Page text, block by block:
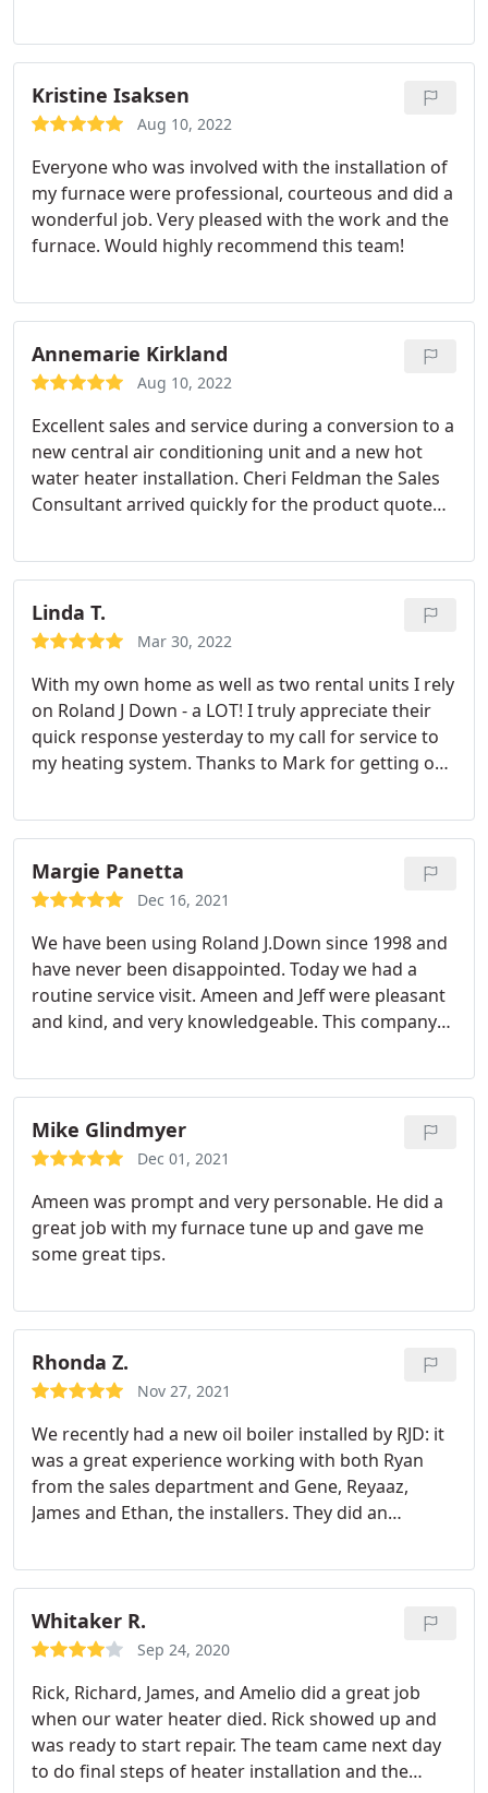
Kristine Isaksen
Aug 10, 2022
Everyone who was involved with the installation of
my furnace were professional, courteous and did a
wonderful job. Very pleased with the work and the
furnace. Would highly recommend this team!
Annemarie Kirkland
Aug 10, 2022
Excellent sales and service during a conversion to a
new central air conditioning unit and a new hot
water heater installation. Cheri Feldman the Sales
Consultant arrived quickly for the product quote
inform me of all my options. She was
knowledgeable, concise and made me feel
confident in my product decision.
She helped me
with a installation appointment on the day I chose.
Nick. They arrived on time and they were all
courteous, efficient, skilled and extremely neat.
They removed all the old materials and helped me
understand how to use all the new products. They
before and after and gave me contact information
for future appointments.I was extremely pleased
with my entire experience from Roland J. Downs.
Of note, this all started with a Roland J Down
thermostat. He determined my current air
conditioner and hot water heater were in need of
an upgrade and got the ball rolling. I really
appreciated his service experience.
Linda T.
Mar 30, 2022
With my own home as well as two rental units I rely
on Roland J Down - a LOT! I truly appreciate their
quick response yesterday to my call for service to
my heating system. Thanks to Mark for getting our
Margie Panetta
Dec 16, 2021
We have been using Roland J.Down since 1998 and
have never been disappointed. Today we had a
routine service visit. Ameen and Jeff were pleasant
and kind, and very knowledgeable. This company
Margie and Peter Panetta
Mike Glindmyer
Dec 01, 2021
Ameen was prompt and very personable. He did a
great job with my furnace tune up and gave me
some great tips.
Rhonda Z.
Nov 27, 2021
We recently had a new oil boiler installed by RJD: it
was a great experience working with both Ryan
from the sales department and Gene, Reyaaz,
James and Ethan, the installers. They did an
and they left our home spotless when the work
was done. They went the extra mile to make sure
we were happy with their work; very refreshing to
get such great service these days. i would highly
Whitaker R.
Sep 24, 2020
Rick, Richard, James, and Amelio did a great job
when our water heater died. Rick showed up and
was ready to start repair. The team came next day
to do final steps of heater installation and the